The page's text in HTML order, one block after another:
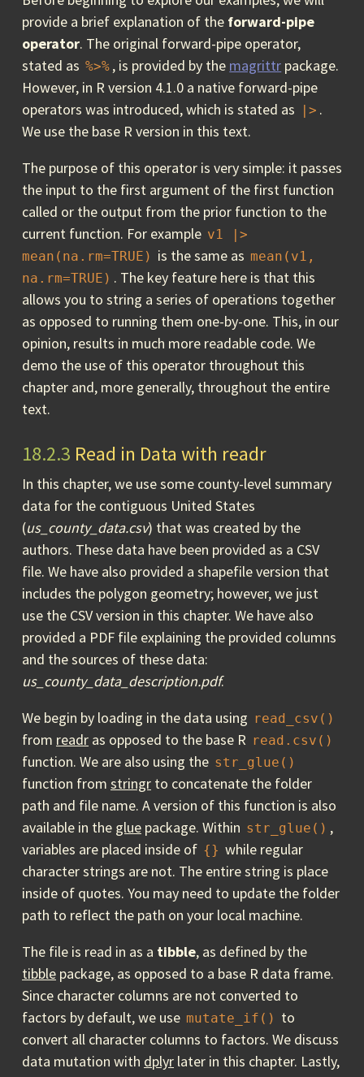
provide a brief explanation of the forward-pipe
operator. The original forward-pipe operator,
stated as %>% , is provided by the magrittr package.
However, in R version 4.1.0 a native forward-pipe
operators was introduced, which is stated as
|> .
We use the base R version in this text.
The purpose of this operator is very simple: it passes
the input to the first argument of the first function
called or the output from the prior function to the
current function. For example v1 |>
mean(na.rm=TRUE) is the same as mean(v1,
na.rm=TRUE) . The key feature here is that this
allows you to string a series of operations together
as opposed to running them one-by-one. This, in our
opinion, results in much more readable code. We
demo the use of this operator throughout this
chapter and, more generally, throughout the entire
text.
18.2.3 Read in Data with readr
In this chapter, we use some county-level summary
data for the contiguous United States
(us_county_data.csv) that was created by the
authors. These data have been provided as a CSV
file. We have also provided a shapefile version that
includes the polygon geometry; however, we just
use the CSV version in this chapter. We have also
provided a PDF file explaining the provided columns
and the sources of these data:
us_county_data_description.pdf.
We begin by loading in the data using read_csv()
from readr as opposed to the base R read.csv()
function. We are also using the str_glue()
function from stringr to concatenate the folder
path and file name. A version of this function is also
available in the glue package. Within str_glue() ,
variables are placed inside of {} while regular
character strings are not. The entire string is place
inside of quotes. You may need to update the folder
path to reflect the path on your local machine.
The file is read in as a tibble, as defined by the
tibble package, as opposed to a base R data frame.
Since character columns are not converted to
factors by default, we use mutate_if() to
convert all character columns to factors. We discuss
data mutation with dplyr later in this chapter. Lastly,